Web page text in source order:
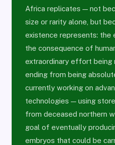
Africa replicates — not
size or rarity alone, but
existence represents: the
the consequence of
extraordinary effort being
ending from being
currently working on
technologies — using
from deceased northern
goal of eventually
embryos that could be